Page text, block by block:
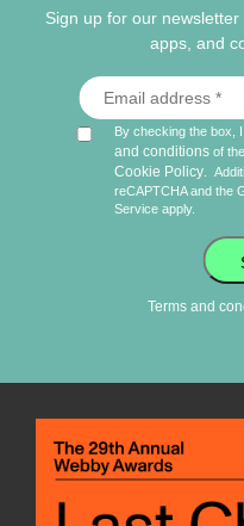
Sign up for our
apps, and
By checking the box,
and conditions of the
Cookie Policy
reCAPTCHA and the
Service apply.
Terms and